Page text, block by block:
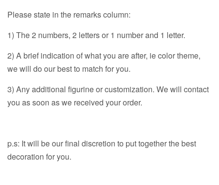
Please state in the remarks column:
1) The 2 numbers, 2 letters or 1 number and 1 letter.
2) A brief indication of what you are after, ie color theme,
we will do our best to match for you.
3) Any additional figurine or customization. We will contact
you as soon as we received your order.
p.s: It will be our final discretion to put together the best
decoration for you.